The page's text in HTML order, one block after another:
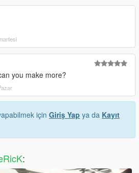
you make more?
için Giriş Yap ya da Kayıt
: